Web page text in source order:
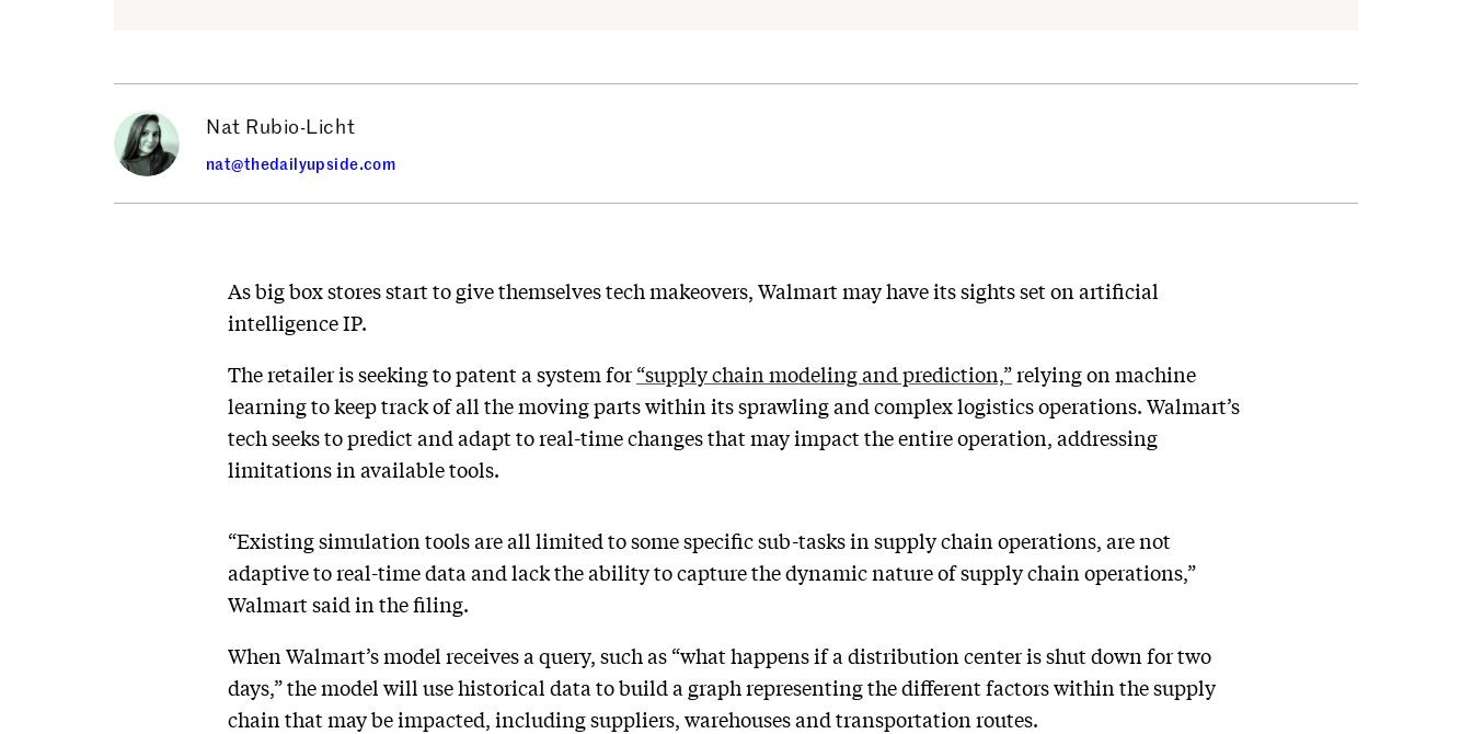
Nat Rubio-Licht
nat@thedailyupside.com
As big box stores start to give themselves tech makeovers, Walmart may have its sights set on artificial
intelligence IP.
The retailer is seeking to patent a system for“supply chain modeling and prediction,”relying on machine
learning to keep track of all the moving parts within its sprawling and complex logistics operations. Walmart’s
tech seeks to predict and adapt to real-time changes that may impact the entire operation, addressing
limitations in available tools.
“Existing simulation tools are all limited to some specific sub-tasks in supply chain operations, are not
adaptive to real-time data and lack the ability to capture the dynamic nature of supply chain operations,”
Walmart said in the filing.
When Walmart’s model receives a query, such as “what happens if a distribution center is shut down for two
days,” the model will use historical data to build a graph representing the different factors within the supply
chain that may be impacted, including suppliers, warehouses and transportation routes.